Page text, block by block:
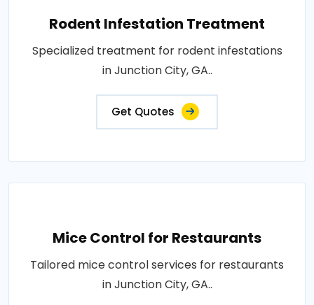
Rodent Infestation Treatment
Specialized treatment for rodent infestations
in Junction City, GA..
Get Quotes
Mice Control for Restaurants
Tailored mice control services for restaurants
in Junction City, GA..